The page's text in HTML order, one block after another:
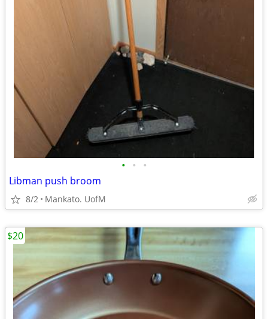
• • •
Libman push broom
8/2 Mankato. UofM
$20